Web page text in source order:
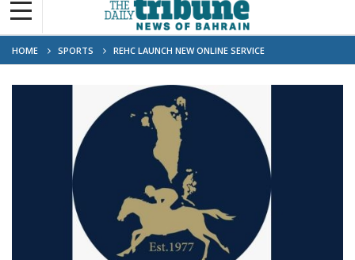
HOME SPORTS REHC LAUNCH NEW ONLINE SERVICE